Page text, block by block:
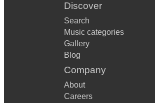
Discover
Search
Music categories
Gallery
Blog
Company
About
Careers